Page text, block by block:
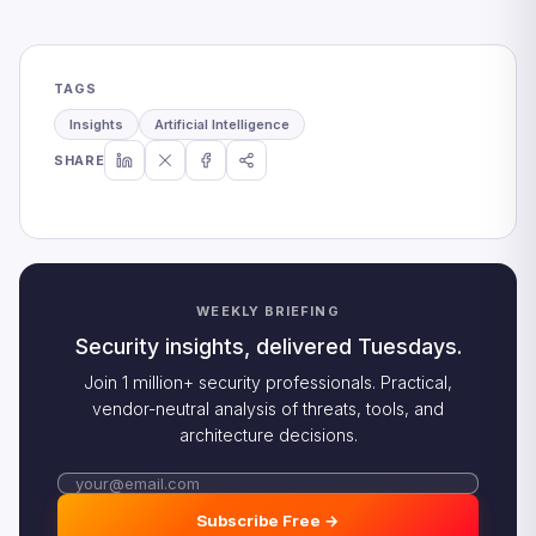
TAGS
Insights Artificial Intelligence
SHARE
WEEKLY BRIEFING
Security insights, delivered Tuesdays.
Join 1 million+ security professionals. Practical,
vendor-neutral analysis of threats, tools, and
architecture decisions.
Subscribe Free →